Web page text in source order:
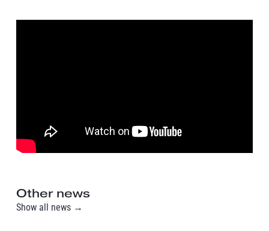
Other news
Show all news →